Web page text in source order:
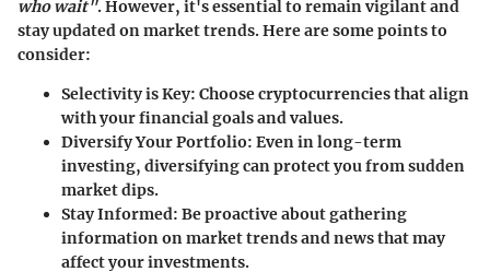
who wait". However, it's essential to remain vigilant and
stay updated on market trends. Here are some points to
consider:
Selectivity is Key: Choose cryptocurrencies that align
with your financial goals and values.
Diversify Your Portfolio: Even in long-term
investing, diversifying can protect you from sudden
market dips.
Stay Informed: Be proactive about gathering
information on market trends and news that may
affect your investments.